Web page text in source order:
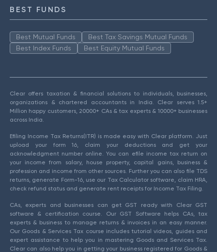
BEST FUNDS
Best Mutual Funds
Best Tax Savings Mutual Funds
Best Index Funds
Best Equity Mutual Funds
Clear offers taxation & financial solutions to individuals, businesses,
organizations & chartered accountants in India. Clear serves 1.5+
Million happy customers, 20000+ CAs & tax experts & 10000+ businesses
across India.
Efiling Income Tax Returns(ITR) is made easy with Clear platform. Just
upload your form 16, claim your deductions and get your
acknowledgment number online. You can efile income tax return on
your income from salary, house property, capital gains, business &
profession and income from other sources. Further you can also file TDS
returns, generate Form-16, use our Tax Calculator software, claim HRA,
check refund status and generate rent receipts for Income Tax Filing.
CAs, experts and businesses can get GST ready with Clear GST
software & certification course. Our GST Software helps CAs, tax
experts & business to manage returns & invoices in an easy manner.
Our Goods & Services Tax course includes tutorial videos, guides and
expert assistance to help you in mastering Goods and Services Tax.
Clear can also help you in getting your business registered for Goods &